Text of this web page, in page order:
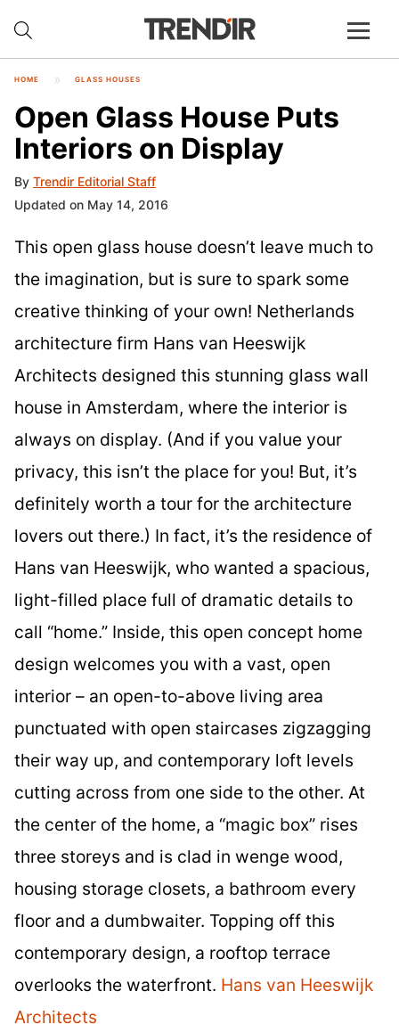
HOME GLASS HOUSES
Open Glass House Puts
Interiors on Display
By Trendir Editorial Staff
Updated on May 14, 2016
This open glass house doesn’t leave much to
the imagination, but is sure to spark some
creative thinking of your own! Netherlands
architecture firm Hans van Heeswijk
Architects designed this stunning glass wall
house in Amsterdam, where the interior is
always on display. (And if you value your
privacy, this isn’t the place for you! But, it’s
definitely worth a tour for the architecture
lovers out there.) In fact, it’s the residence of
Hans van Heeswijk, who wanted a spacious,
light-filled place full of dramatic details to
call “home.” Inside, this open concept home
design welcomes you with a vast, open
interior – an open-to-above living area
punctuated with open staircases zigzagging
their way up, and contemporary loft levels
cutting across from one side to the other. At
the center of the home, a “magic box” rises
three storeys and is clad in wenge wood,
housing storage closets, a bathroom every
floor and a dumbwaiter. Topping off this
contemporary design, a rooftop terrace
overlooks the waterfront. Hans van Heeswijk
Architects